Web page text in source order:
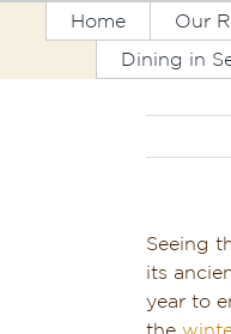
Home Our
Dining in
Seeing
its
year to